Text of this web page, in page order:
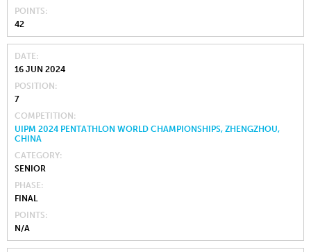
POINTS
42
DATE
16 JUN 2024
POSITION
7
COMPETITION
UIPM 2024 PENTATHLON WORLD CHAMPIONSHIPS, ZHENGZHOU,
CHINA
CATEGORY
SENIOR
PHASE
FINAL
POINTS
N/A